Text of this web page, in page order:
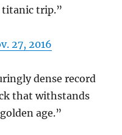
titanic trip.”
27, 2016
dense record
that withstands
age.”